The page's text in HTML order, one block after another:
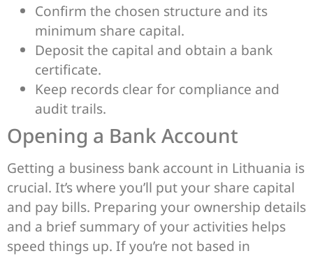
Confirm the chosen structure and its
minimum share capital.
Deposit the capital and obtain a bank
certificate.
Keep records clear for compliance and
audit trails.
Opening a Bank Account
Getting a business bank account in Lithuania is
crucial. It’s where you’ll put your share capital
and pay bills. Preparing your ownership details
and a brief summary of your activities helps
speed things up. If you’re not based in